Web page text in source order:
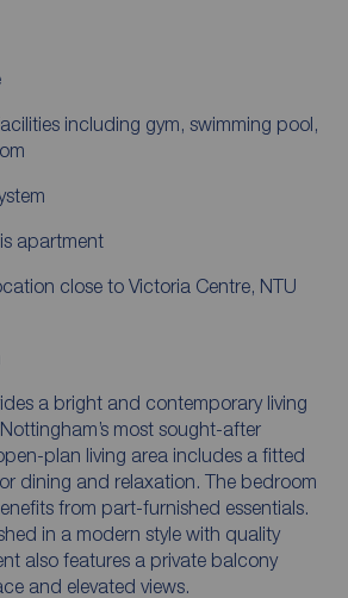
including gym, swimming pool,
apartment
close to Victoria Centre, NTU
a bright and contemporary living
most sought-after
plan living area includes a fitted
dining and relaxation. The bedroom
from part-furnished essentials.
in a modern style with quality
also features a private balcony
and elevated views.